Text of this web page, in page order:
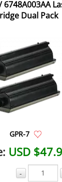
Laser Toner
Dual Pack
GPR-7
USD
-